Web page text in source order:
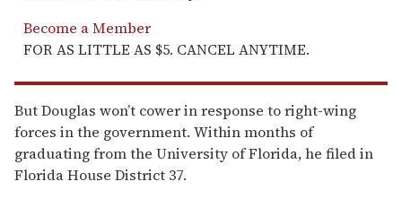
Become a Member
FOR AS LITTLE AS $5. CANCEL ANYTIME.
But Douglas won’t cower in response to right-wing
forces in the government. Within months of
graduating from the University of Florida, he filed in
Florida House District 37.